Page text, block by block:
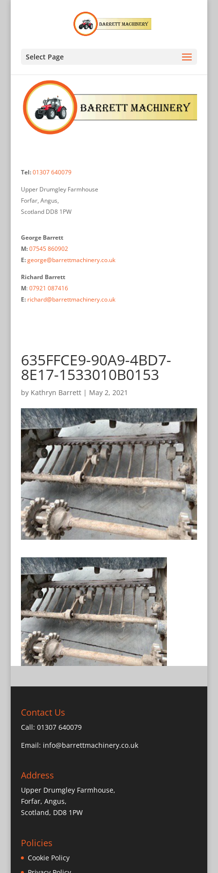
Select Page
Tel: 01307 640079
Upper Drumgley Farmhouse
Forfar, Angus,
Scotland DD8 1PW
George Barrett
M:07545 860902
E:george@barrettmachinery.co.uk
Richard Barrett
M:07921 087416
E: richard@barrettmachinery.co.uk
635FFCE9-90A9-4BD7-
8E17-1533010B0153
by Kathryn Barrett| May 2, 2021
Contact Us
Call: 01307 640079
Email: info@barrettmachinery.co.uk
Address
Upper Drumgley Farmhouse,
Forfar, Angus,
Scotland, DD8 1PW
Policies
Cookie Policy